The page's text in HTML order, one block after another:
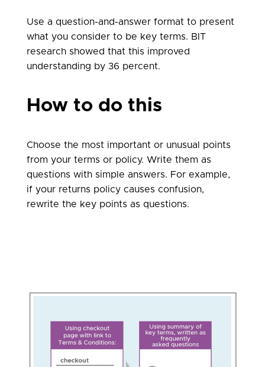
Use a question-and-answer format to present
what you consider to be key terms. BIT
research showed that this improved
understanding by 36 percent.
How to do this
Choose the most important or unusual points
from your terms or policy. Write them as
questions with simple answers. For example,
if your returns policy causes confusion,
rewrite the key points as questions.